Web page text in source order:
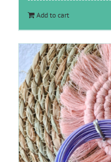
Add to cart